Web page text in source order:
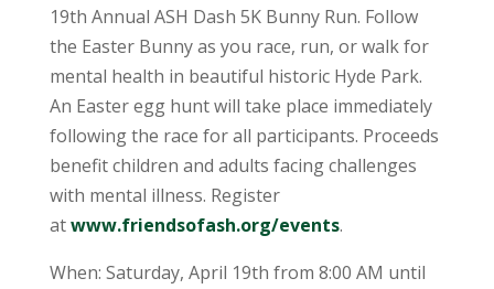
19th Annual ASH Dash 5K Bunny Run. Follow
the Easter Bunny as you race, run, or walk for
mental health in beautiful historic Hyde Park.
An Easter egg hunt will take place immediately
following the race for all participants. Proceeds
benefit children and adults facing challenges
with mental illness. Register
atwww.friendsofash.org/events.
When: Saturday, April 19th from 8:00 AM until